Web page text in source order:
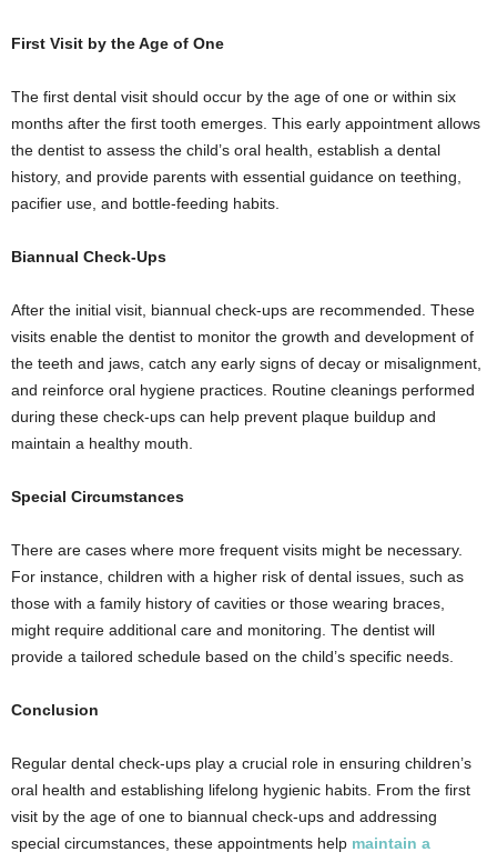
First Visit by the Age of One
The first dental visit should occur by the age of one or within six
months after the first tooth emerges. This early appointment allows
the dentist to assess the child’s oral health, establish a dental
history, and provide parents with essential guidance on teething,
pacifier use, and bottle-feeding habits.
Biannual Check-Ups
After the initial visit, biannual check-ups are recommended. These
visits enable the dentist to monitor the growth and development of
the teeth and jaws, catch any early signs of decay or misalignment,
and reinforce oral hygiene practices. Routine cleanings performed
during these check-ups can help prevent plaque buildup and
maintain a healthy mouth.
Special Circumstances
There are cases where more frequent visits might be necessary.
For instance, children with a higher risk of dental issues, such as
those with a family history of cavities or those wearing braces,
might require additional care and monitoring. The dentist will
provide a tailored schedule based on the child’s specific needs.
Conclusion
Regular dental check-ups play a crucial role in ensuring children’s
oral health and establishing lifelong hygienic habits. From the first
visit by the age of one to biannual check-ups and addressing
special circumstances, these appointments help maintain a